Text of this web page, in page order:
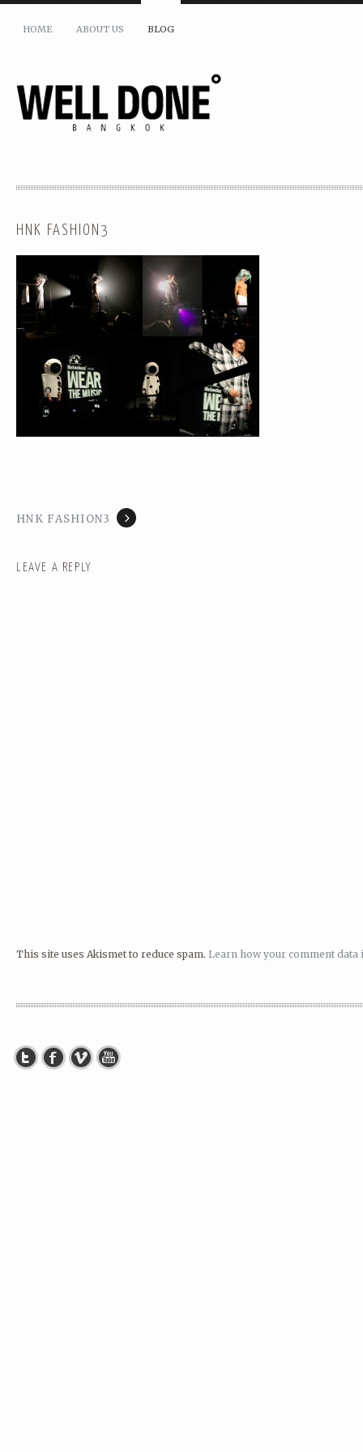
HOME ABOUT US BLOG
HNK FASHION3
HNK FASHION3
LEAVE A REPLY
This site uses Akismet to reduce spam. Learn how your comment data